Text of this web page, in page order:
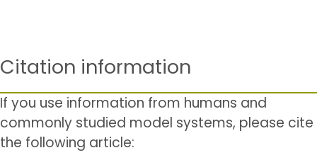
Citation information
If you use information from humans and
commonly studied model systems, please cite
the following article: